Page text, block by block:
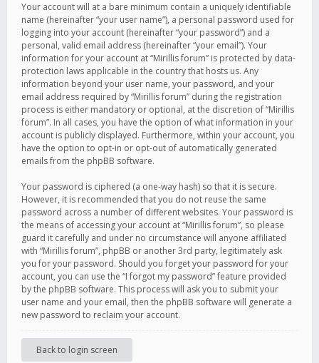
Your account will at a bare minimum contain a uniquely identifiable
name (hereinafter “your user name”), a personal password used for
logging into your account (hereinafter “your password”) and a
personal, valid email address (hereinafter “your email”). Your
information for your account at “Mirillis forum” is protected by data-
protection laws applicable in the country that hosts us. Any
information beyond your user name, your password, and your
email address required by “Mirillis forum” during the registration
process is either mandatory or optional, at the discretion of “Mirillis
forum”. In all cases, you have the option of what information in your
account is publicly displayed. Furthermore, within your account, you
have the option to opt-in or opt-out of automatically generated
emails from the phpBB software.
Your password is ciphered (a one-way hash) so that it is secure.
However, it is recommended that you do not reuse the same
password across a number of different websites. Your password is
the means of accessing your account at “Mirillis forum”, so please
guard it carefully and under no circumstance will anyone affiliated
with “Mirillis forum”, phpBB or another 3rd party, legitimately ask
you for your password. Should you forget your password for your
account, you can use the “I forgot my password” feature provided
by the phpBB software. This process will ask you to submit your
user name and your email, then the phpBB software will generate a
new password to reclaim your account.
Back to login screen